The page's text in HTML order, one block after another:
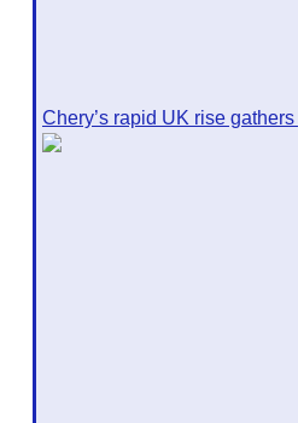
Chery’s rapid UK rise